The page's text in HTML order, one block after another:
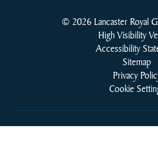
© 2026 Lancaster Royal
High Visibility
Accessibility
Sitemap
Privacy
Cookie